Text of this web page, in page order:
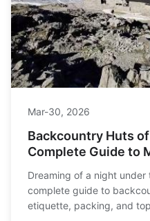
Mar-30, 2026
Backcountry Huts
Complete Guide to
Dreaming of a night under
complete guide to
etiquette, packing, and